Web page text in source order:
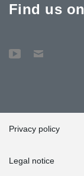
Find us on
Privacy policy
Legal notice